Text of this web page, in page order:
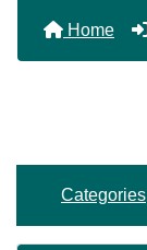
Home
Categories